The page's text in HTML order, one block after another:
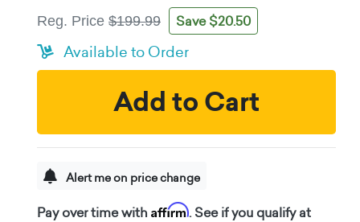
Reg. Price $199.99 Save $20.50
Available to Order
Add to Cart
Alert me on price change
Pay over time with Affirm. See if you qualify at